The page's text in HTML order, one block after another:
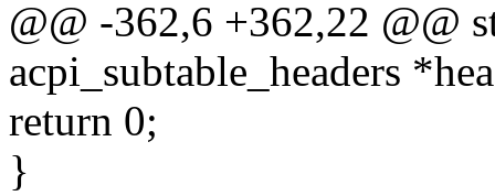
@@ -362,6 +362,22 @@
acpi_subtable_headers
return 0;
}